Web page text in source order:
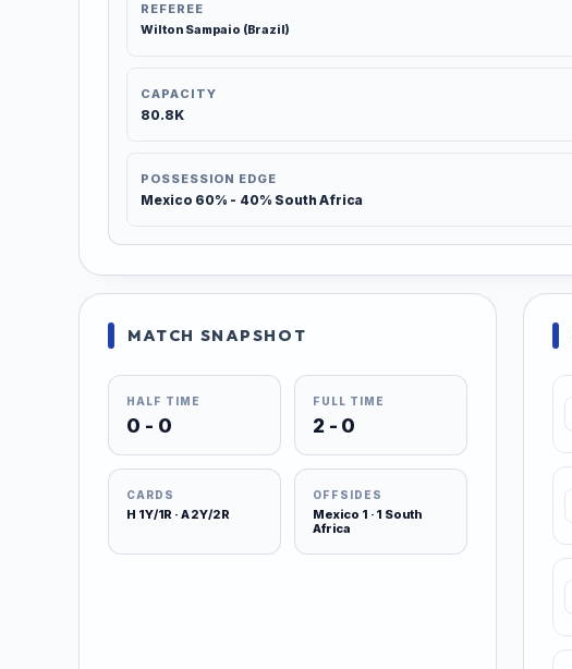
REFEREE
Wilton Sampaio (Brazil)
CAPACITY
80.8K
POSSESSION EDGE
Mexico 60% - 40% South Africa
MATCH SNAPSHOT
HALF TIME
0 - 0
FULL TIME
2 - 0
CARDS
H 1Y/1R · A 2Y/2R
OFFSIDES
Mexico 1 · 1 South
Africa